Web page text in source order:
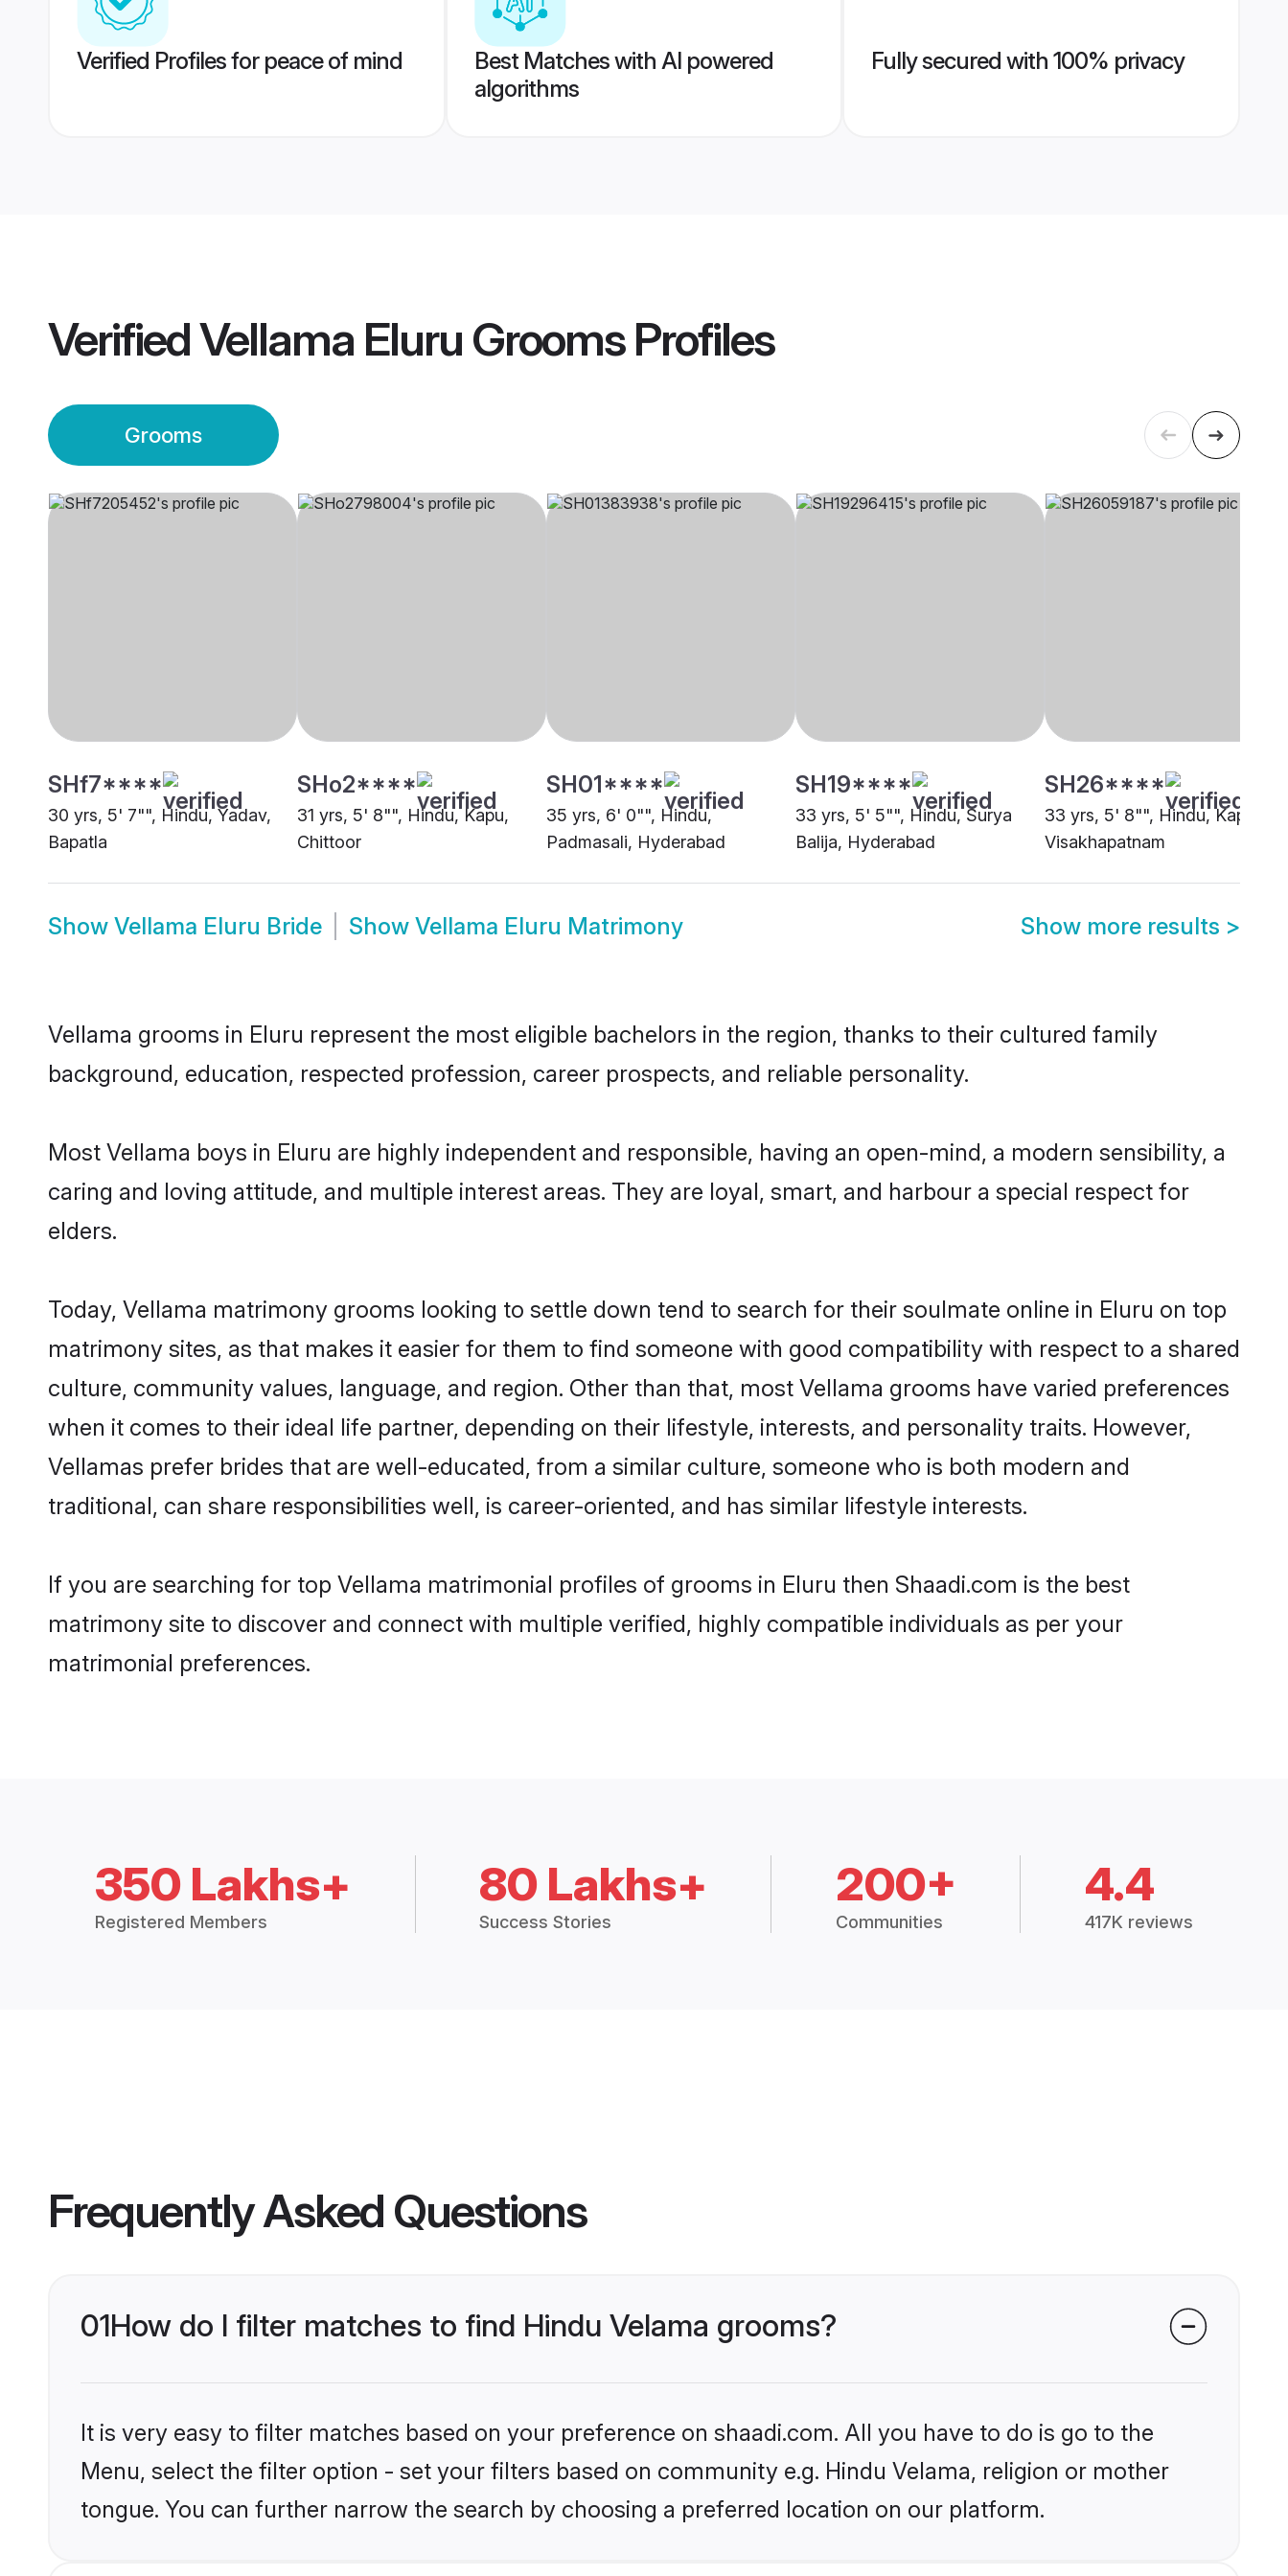
Verified Profiles for peace of mind
Best Matches with AI powered
algorithms
Fully secured with 100% privacy
VerifiedVellama Eluru GroomsProfiles
Grooms
SHf7****
30 yrs, 5' 7"", Hindu, Yadav,
Bapatla
SHo2****
31 yrs, 5' 8"", Hindu, Kapu,
Chittoor
SH01****
35 yrs, 6' 0"", Hindu,
Padmasali, Hyderabad
SH19****
33 yrs, 5' 5"", Hindu, Surya
Balija, Hyderabad
SH26****
33 yrs, 5' 8"", Hindu, Kapu,
Visakhapatnam
Show Vellama Eluru Bride Show Vellama Eluru Matrimony Show more results >
Vellama grooms in Eluru represent the most eligible bachelors in the region, thanks to their cultured family
background, education, respected profession, career prospects, and reliable personality.
Most Vellama boys in Eluru are highly independent and responsible, having an open-mind, a modern sensibility, a
caring and loving attitude, and multiple interest areas. They are loyal, smart, and harbour a special respect for
elders.
Today, Vellama matrimony grooms looking to settle down tend to search for their soulmate online in Eluru on top
matrimony sites, as that makes it easier for them to find someone with good compatibility with respect to a shared
culture, community values, language, and region. Other than that, most Vellama grooms have varied preferences
when it comes to their ideal life partner, depending on their lifestyle, interests, and personality traits. However,
Vellamas prefer brides that are well-educated, from a similar culture, someone who is both modern and
traditional, can share responsibilities well, is career-oriented, and has similar lifestyle interests.
If you are searching for top Vellama matrimonial profiles of grooms in Eluru then Shaadi.com is the best
matrimony site to discover and connect with multiple verified, highly compatible individuals as per your
matrimonial preferences.
350 Lakhs+
Registered Members
80 Lakhs+
Success Stories
200+
Communities
4.4
417K reviews
Frequently Asked Questions
01How do I filter matches to find Hindu Velama grooms?
It is very easy to filter matches based on your preference on shaadi.com. All you have to do is go to the
Menu, select the filter option - set your filters based on community e.g. Hindu Velama, religion or mother
tongue. You can further narrow the search by choosing a preferred location on our platform.